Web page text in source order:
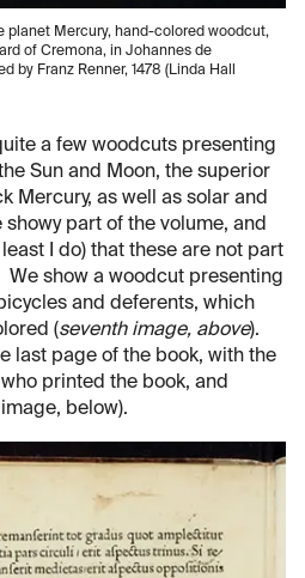
planet Mercury, hand-colored woodcut,
of Cremona, in Johannes de
by Franz Renner, 1478 (Linda Hall
a few woodcuts presenting
Sun and Moon, the superior
Mercury, as well as solar and
part of the volume, and
I do) that these are not part
We show a woodcut presenting
and deferents, which
(seventh image, above).
last page of the book, with the
printed the book, and
below).